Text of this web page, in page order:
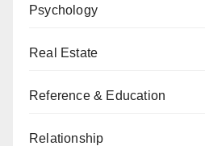
Psychology
Real Estate
Reference & Education
Relationship